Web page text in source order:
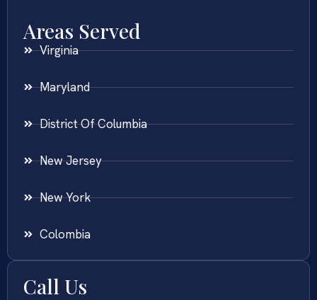
Areas Served
Virginia
Maryland
District Of Columbia
New Jersey
New York
Colombia
Call Us